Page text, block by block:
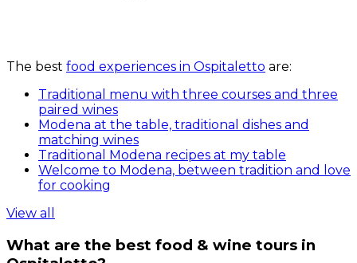
The best food experiences in Ospitaletto are:
Traditional menu with three courses and three
paired wines
Modena at the table, traditional dishes and
matching wines
Traditional Modena recipes at my table
Welcome to Modena, between tradition and love
for cooking
View all
What are the best food & wine tours in